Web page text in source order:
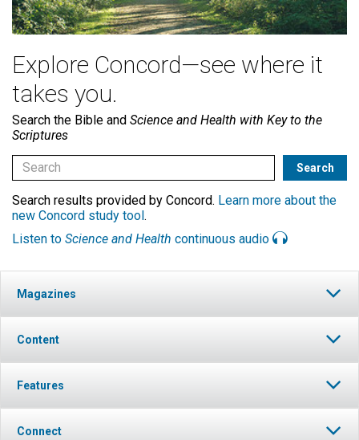
Explore Concord—see where it
takes you.
Search the Bible and Science and Health with Key to the
Scriptures
Search results provided by Concord. Learn more about the
new Concord study tool.
Listen to Science and Health continuous audio
Magazines
Content
Features
Connect